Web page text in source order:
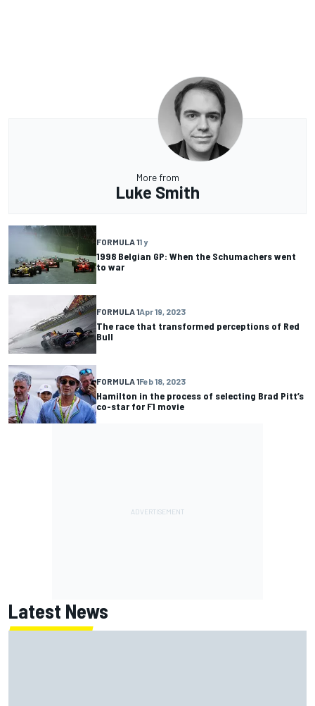
More from
Luke Smith
FORMULA 11 y
1998 Belgian GP: When the Schumachers went
to war
FORMULA 1Apr 19, 2023
The race that transformed perceptions of Red
Bull
FORMULA 1Feb 18, 2023
Hamilton in the process of selecting Brad Pitt’s
co-star for F1 movie
Latest News